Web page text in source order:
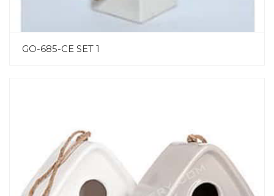
GO-685-CE SET 1